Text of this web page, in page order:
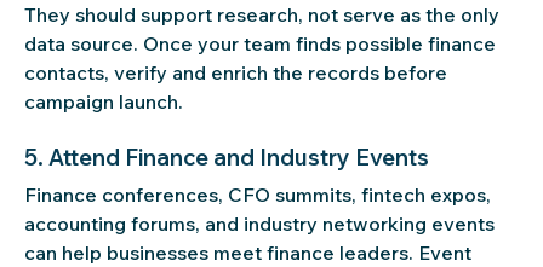
They should support research, not serve as the only
data source. Once your team finds possible finance
contacts, verify and enrich the records before
campaign launch.
5. Attend Finance and Industry Events
Finance conferences, CFO summits, fintech expos,
accounting forums, and industry networking events
can help businesses meet finance leaders. Event